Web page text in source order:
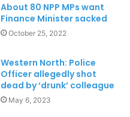
About 80 NPP MPs want
Finance Minister sacked
October 25, 2022
Western North: Police
Officer allegedly shot
dead by ‘drunk’ colleague
May 6, 2023